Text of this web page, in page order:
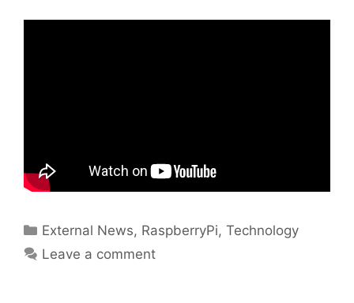
Categories
External News, RaspberryPi,Technology
Leave a comment